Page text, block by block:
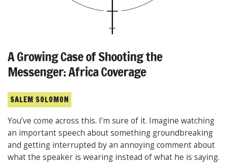
A Growing Case of Shooting the
Messenger: Africa Coverage
SALEM SOLOMON
You’ve come across this. I’m sure of it. Imagine watching
an important speech about something groundbreaking
and getting interrupted by an annoying comment about
what the speaker is wearing instead of what he is saying.